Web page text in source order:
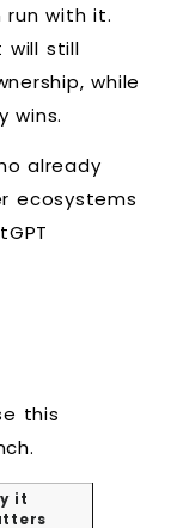
with it.
will still
while
wins.
already
ecosystems
this
it